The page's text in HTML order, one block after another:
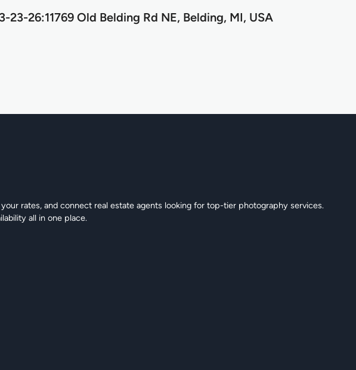
23-26:11769 Old Belding Rd NE, Belding, MI, USA
rates, and connect real estate agents looking for top-tier photography services.
all in one place.